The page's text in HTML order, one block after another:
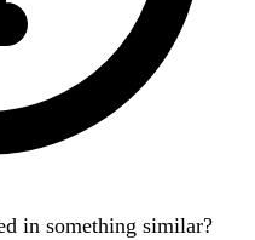
in something similar?